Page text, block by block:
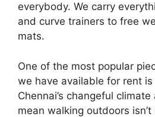
everybody. We carry
and curve trainers to free
mats.
One of the most popular
we have available for rent
Chennai’s changeful
mean walking outdoors